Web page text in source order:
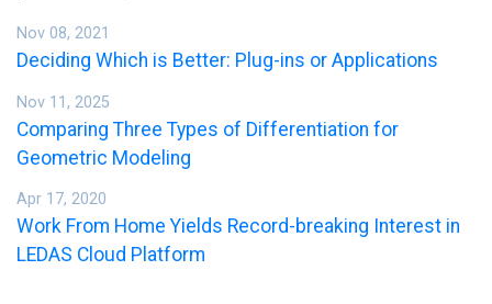
Nov 08, 2021
Deciding Which is Better: Plug-ins or Applications
Nov 11, 2025
Comparing Three Types of Differentiation for
Geometric Modeling
Apr 17, 2020
Work From Home Yields Record-breaking Interest in
LEDAS Cloud Platform